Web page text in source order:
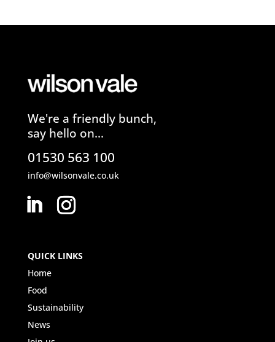
We're a friendly bunch,
say hello on...
01530 563 100
info@wilsonvale.co.uk
QUICK LINKS
Home
Food
Sustainability
News